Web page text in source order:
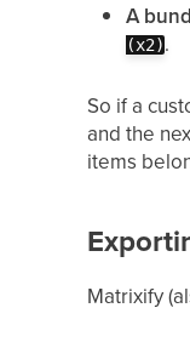
A
(x2).
So if a
and the
items
Matrixify